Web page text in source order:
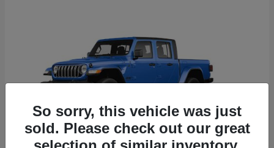
So sorry, this vehicle was just
sold. Please check out our great